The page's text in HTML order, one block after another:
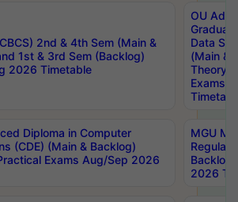
2nd & 4th Sem (Main &
1st & 3rd Sem (Backlog)
2026 Timetable
OU
Data
(Main &
Theory
Exams
Diploma in Computer
(CDE) (Main & Backlog)
Exams Aug/Sep 2026
MGU
Regular
Backlog
2026